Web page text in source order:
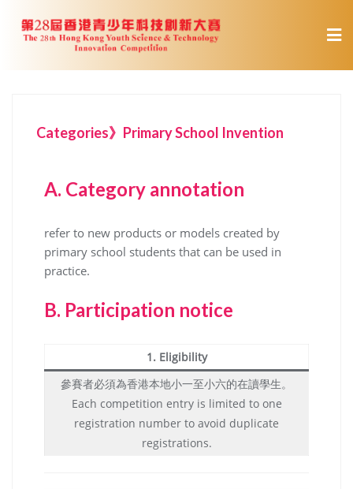
Categories》Primary School Invention
A. Category annotation
refer to new products or models created by
primary school students that can be used in
practice.
B. Participation notice
1. Eligibility
參賽者必須為香港本地小一至小六的在讀學生。
Each competition entry is limited to one
registration number to avoid duplicate
registrations.